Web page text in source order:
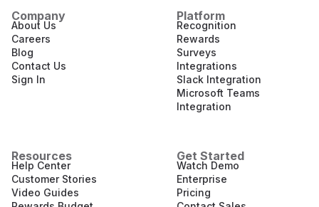
Company
About Us
Careers
Blog
Contact Us
Sign In
Platform
Recognition
Rewards
Surveys
Integrations
Slack Integration
Microsoft Teams
Integration
Resources
Help Center
Customer Stories
Video Guides
Get Started
Watch Demo
Enterprise
Pricing